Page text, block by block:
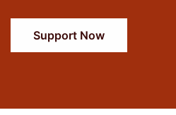
Support Now